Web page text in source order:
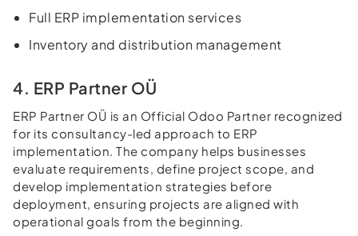
Full ERP implementation services
Inventory and distribution management
4. ERP Partner OÜ
ERP Partner OÜ is an Official Odoo Partner recognized
for its consultancy-led approach to ERP
implementation. The company helps businesses
evaluate requirements, define project scope, and
develop implementation strategies before
deployment, ensuring projects are aligned with
operational goals from the beginning.